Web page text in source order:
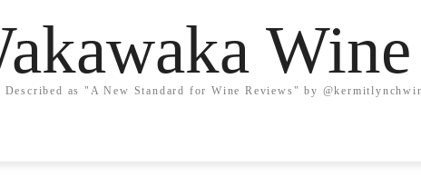
Described as "A New Standard for Wine Reviews" by